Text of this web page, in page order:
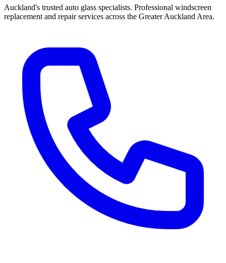
Auckland's trusted auto glass specialists. Professional windscreen
replacement and repair services across the Greater Auckland Area.